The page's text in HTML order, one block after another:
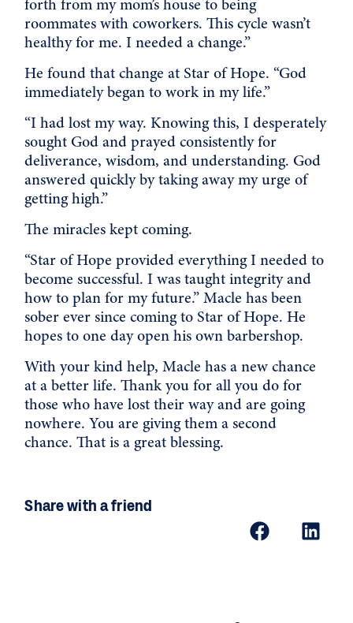
forth from my mom’s house to being
roommates with coworkers. This cycle wasn’t
healthy for me. I needed a change.”
He found that change at Star of Hope. “God
immediately began to work in my life.”
“I had lost my way. Knowing this, I desperately
sought God and prayed consistently for
deliverance, wisdom, and understanding. God
answered quickly by taking away my urge of
getting high.”
The miracles kept coming.
“Star of Hope provided everything I needed to
become successful. I was taught integrity and
how to plan for my future.” Macle has been
sober ever since coming to Star of Hope. He
hopes to one day open his own barbershop.
With your kind help, Macle has a new chance
at a better life. Thank you for all you do for
those who have lost their way and are going
nowhere. You are giving them a second
chance. That is a great blessing.
Share with a friend